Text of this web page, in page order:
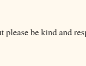
please be kind and